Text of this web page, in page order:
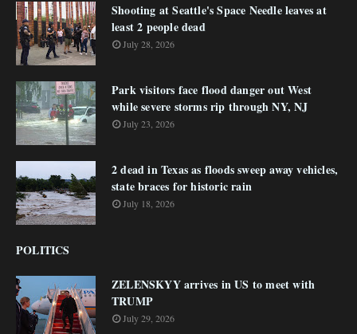
Shooting at Seattle's Space Needle leaves at
least 2 people dead
July 28, 2026
Park visitors face flood danger out West
while severe storms rip through NY, NJ
July 23, 2026
2 dead in Texas as floods sweep away vehicles,
state braces for historic rain
July 18, 2026
POLITICS
ZELENSKYY arrives in US to meet with
TRUMP
July 29, 2026